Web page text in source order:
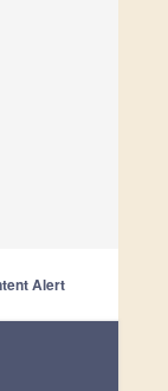
Alert